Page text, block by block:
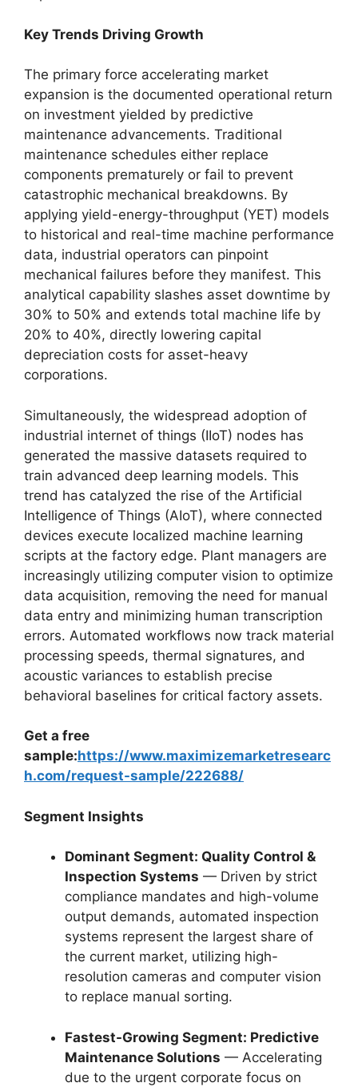
Key Trends Driving Growth
The primary force accelerating market
expansion is the documented operational return
on investment yielded by predictive
maintenance advancements. Traditional
maintenance schedules either replace
components prematurely or fail to prevent
catastrophic mechanical breakdowns. By
applying yield-energy-throughput (YET) models
to historical and real-time machine performance
data, industrial operators can pinpoint
mechanical failures before they manifest. This
analytical capability slashes asset downtime by
30% to 50% and extends total machine life by
20% to 40%, directly lowering capital
depreciation costs for asset-heavy
corporations.
Simultaneously, the widespread adoption of
industrial internet of things (IIoT) nodes has
generated the massive datasets required to
train advanced deep learning models. This
trend has catalyzed the rise of the Artificial
Intelligence of Things (AIoT), where connected
devices execute localized machine learning
scripts at the factory edge. Plant managers are
increasingly utilizing computer vision to optimize
data acquisition, removing the need for manual
data entry and minimizing human transcription
errors. Automated workflows now track material
processing speeds, thermal signatures, and
acoustic variances to establish precise
behavioral baselines for critical factory assets.
Get a free
sample:https://www.maximizemarketresearc
h.com/request-sample/222688/
Segment Insights
Dominant Segment: Quality Control &
Inspection Systems — Driven by strict
compliance mandates and high-volume
output demands, automated inspection
systems represent the largest share of
the current market, utilizing high-
resolution cameras and computer vision
to replace manual sorting.
Fastest-Growing Segment: Predictive
Maintenance Solutions — Accelerating
due to the urgent corporate focus on